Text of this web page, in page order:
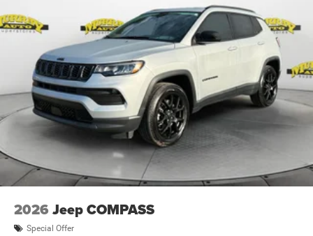
2026 Jeep COMPASS
Special Offer